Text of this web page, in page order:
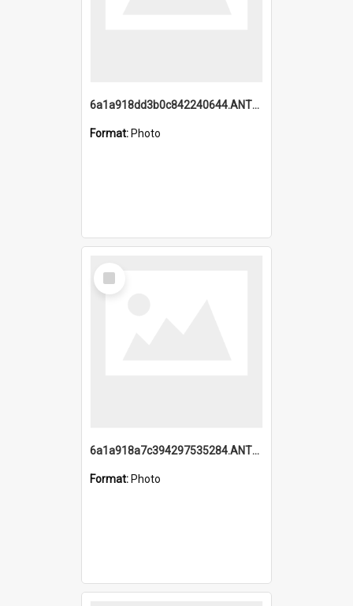
6a1a918dd3b0c842240644.ANTZ0198_1.mp4
Format: Photo
Select
Item
6a1a918a7c394297535284.ANTZ0197_1.mp4
Format: Photo